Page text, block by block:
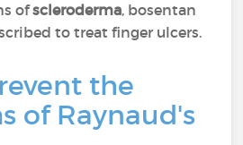
ofscleroderma, bosentan
to treat finger ulcers.
the
of Raynaud's